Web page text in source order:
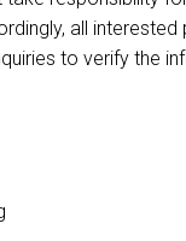
all interested
to verify the